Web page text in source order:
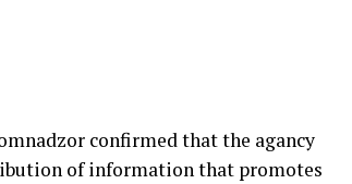
confirmed that the agancy
of information that promotes